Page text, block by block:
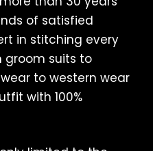
of satisfied
in stitching every
groom suits to
to western wear
with 100%